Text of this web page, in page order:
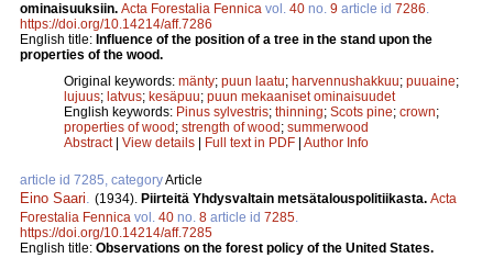
ominaisuuksiin. Acta Forestalia Fennica vol. 40 no. 9 article id 7286.
https://doi.org/10.14214/aff.7286
English title: Influence of the position of a tree in the stand upon the
properties of the wood.
Original keywords: mänty; puun laatu; harvennushakkuu; puuaine;
lujuus; latvus; kesäpuu; puun mekaaniset ominaisuudet
English keywords: Pinus sylvestris; thinning; Scots pine; crown;
properties of wood ; strength of wood ; summerwood
Abstract| View details Full text in PDF Author Info
article id 7285, categoryArticle
Eino Saari. (1934). Piirteitä Yhdysvaltain metsätalouspolitiikasta. Acta
Forestalia Fennica vol. 40 no. 8 article id 7285.
https://doi.org/10.14214/aff.7285
English title: Observations on the forest policy of the United States.